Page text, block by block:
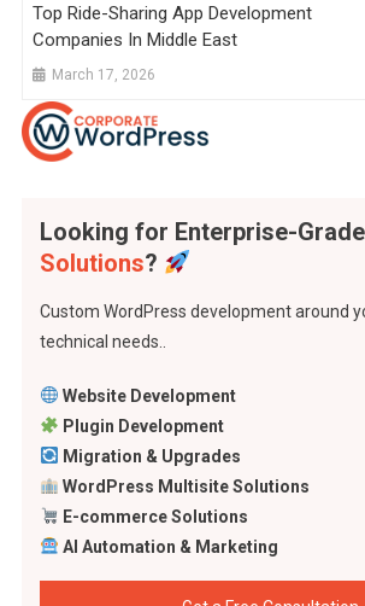
Top Ride-Sharing App Development
Companies In Middle East
March 17, 2026
Looking for Enterprise-Grade
Solutions?
Custom WordPress development around
technical needs..
Website Development
Plugin Development
Migration & Upgrades
WordPress Multisite Solutions
E-commerce Solutions
AI Automation & Marketing